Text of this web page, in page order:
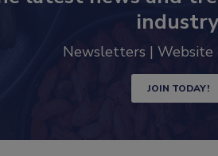
industry
Newsletters | Website
JOIN TODAY!